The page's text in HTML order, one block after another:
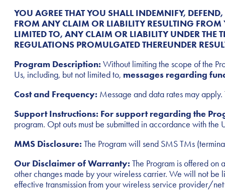
YOU AGREE THAT YOU SHALL INDEMNIFY,
FROM ANY CLAIM OR LIABILITY RESULTING
LIMITED TO, ANY CLAIM OR LIABILITY UNDER THE
REGULATIONS PROMULGATED THEREUNDER
Program Description: Without limiting the scope of the
Us, including, but not limited to, messages regarding
Cost and Frequency: Message and data rates may
Support Instructions: For support regarding the
program. Opt outs must be submitted in accordance with
MMS Disclosure: The Program will send SMS TMs
Our Disclaimer of Warranty: The Program is offered
other changes made by your wireless carrier. We will not be
effective transmission from your wireless service provider/